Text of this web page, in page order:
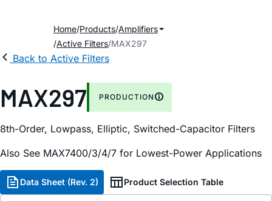
Home Products Amplifiers
Active Filters MAX297
Back to Active Filters
MAX297 PRODUCTION
8th-Order, Lowpass, Elliptic, Switched-Capacitor Filters
Also See MAX7400/3/4/7 for Lowest-Power Applications
Data Sheet (Rev. 2) Product Selection Table